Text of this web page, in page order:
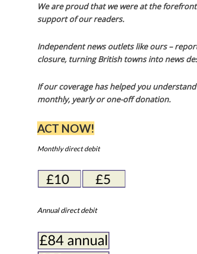
We are proud that we were at the
support of our readers.
Independent news outlets like ours –
closure, turning British towns into news
If our coverage has helped you
monthly, yearly or one-off donation.
ACT NOW!
Monthly direct debit
Annual direct debit